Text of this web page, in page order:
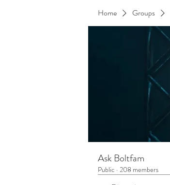
Home Groups
Ask Boltfam
Public · 208 members